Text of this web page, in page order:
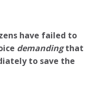
have failed to
demandingthat
to save the